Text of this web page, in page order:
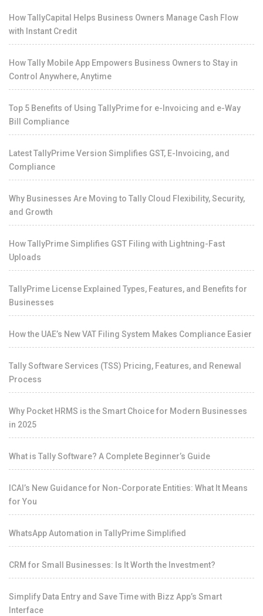
How TallyCapital Helps Business Owners Manage Cash Flow
with Instant Credit
How Tally Mobile App Empowers Business Owners to Stay in
Control Anywhere, Anytime
Top 5 Benefits of Using TallyPrime for e-Invoicing and e-Way
Bill Compliance
Latest TallyPrime Version Simplifies GST, E-Invoicing, and
Compliance
Why Businesses Are Moving to Tally Cloud Flexibility, Security,
and Growth
How TallyPrime Simplifies GST Filing with Lightning-Fast
Uploads
TallyPrime License Explained Types, Features, and Benefits for
Businesses
How the UAE’s New VAT Filing System Makes Compliance Easier
Tally Software Services (TSS) Pricing, Features, and Renewal
Process
Why Pocket HRMS is the Smart Choice for Modern Businesses
in 2025
What is Tally Software? A Complete Beginner’s Guide
ICAI’s New Guidance for Non-Corporate Entities: What It Means
for You
WhatsApp Automation in TallyPrime Simplified
CRM for Small Businesses: Is It Worth the Investment?
Simplify Data Entry and Save Time with Bizz App’s Smart
Interface